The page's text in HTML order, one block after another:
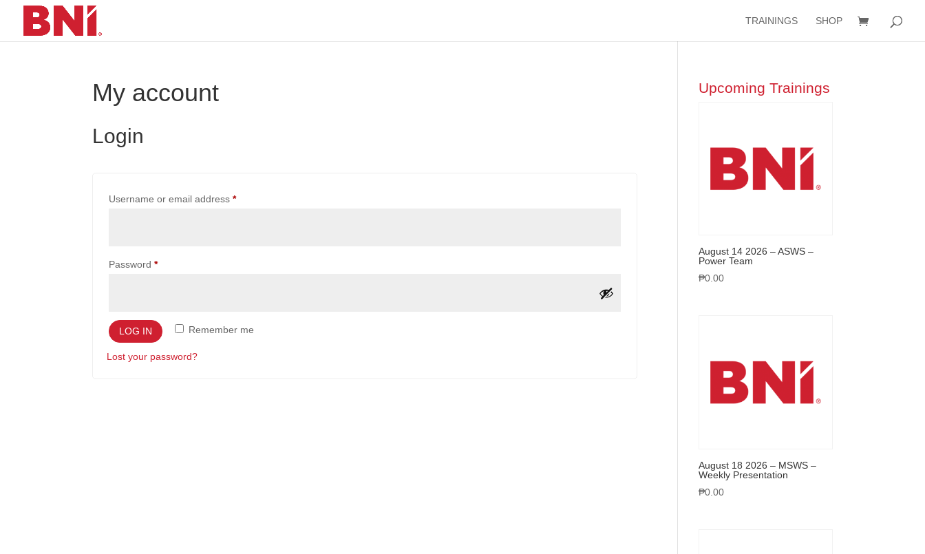
TRAININGS SHOP
My account
Login
Username or email address*Required
Password*Required
Remember me
LOG IN
Lost your password?
Upcoming Trainings
August 14 2026 – ASWS –
Power Team
₱0.00
August 18 2026 – MSWS –
Weekly Presentation
₱0.00